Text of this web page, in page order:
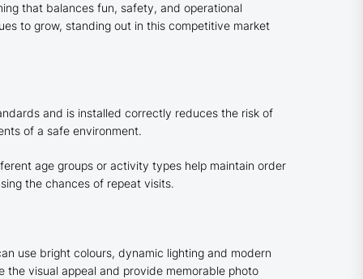
that balances fun, safety, and operational
to grow, standing out in this competitive market
and is installed correctly reduces the risk of
of a safe environment.
age groups or activity types help maintain order
the chances of repeat visits.
use bright colours, dynamic lighting and modern
visual appeal and provide memorable photo